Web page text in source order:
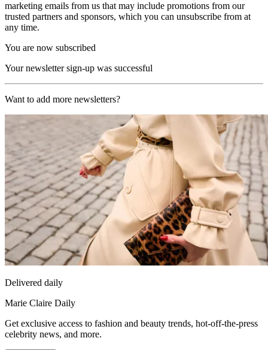
marketing emails from us that may include promotions from our
trusted partners and sponsors, which you can unsubscribe from at
any time.
You are now subscribed
Your newsletter sign-up was successful
Want to add more newsletters?
Delivered daily
Marie Claire Daily
Get exclusive access to fashion and beauty trends, hot-off-the-press
celebrity news, and more.